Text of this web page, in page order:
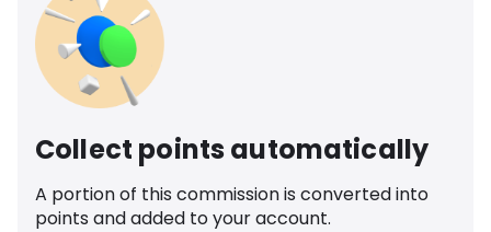
Collect points automatically
A portion of this commission is converted into
points and added to your account.